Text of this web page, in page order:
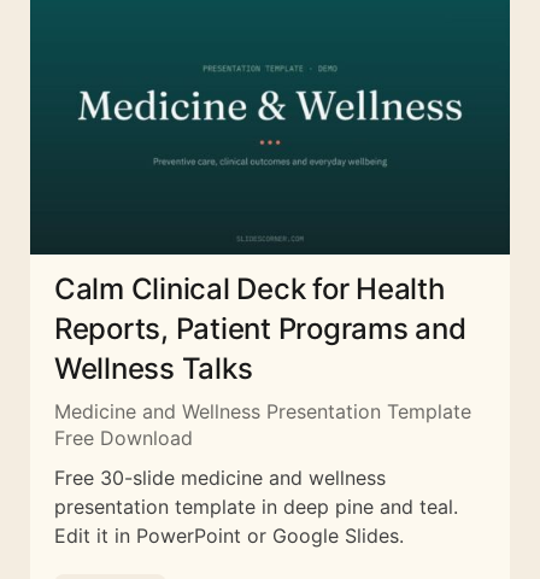
Calm Clinical Deck for Health
Reports, Patient Programs and
Wellness Talks
Medicine and Wellness Presentation Template
Free Download
Free 30-slide medicine and wellness
presentation template in deep pine and teal.
Edit it in PowerPoint or Google Slides.